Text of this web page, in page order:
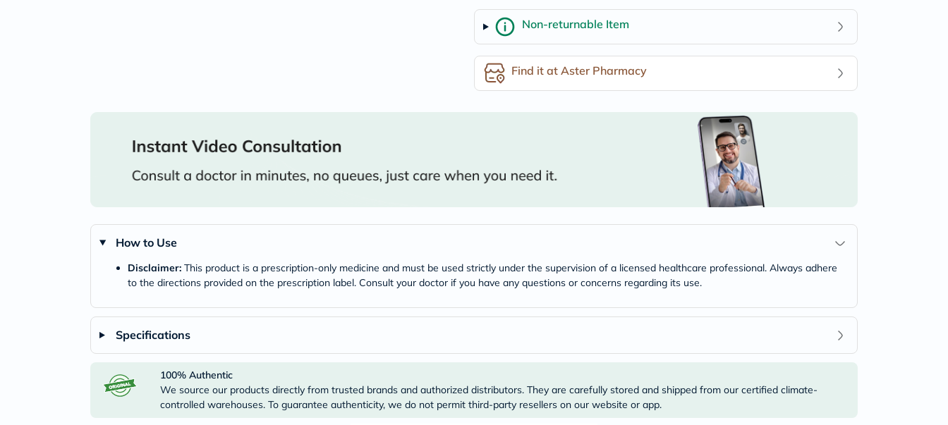
freestylelibre
cetaphil
mustela
celimax
uriage
optimumnutrition
optibac
OMRON
fino
desert-
vites
SVR
skinceuticals
Non-returnable Item
Find it at Aster Pharmacy
How to Use
Disclaimer: This product is a prescription-only medicine and must be used strictly under the supervision of a licensed healthcare professional. Always adhere
to the directions provided on the prescription label. Consult your doctor if you have any questions or concerns regarding its use.
Specifications
100% Authentic
We source our products directly from trusted brands and authorized distributors. They are carefully stored and shipped from our certified climate-
controlled warehouses. To guarantee authenticity, we do not permit third-party resellers on our website or app.